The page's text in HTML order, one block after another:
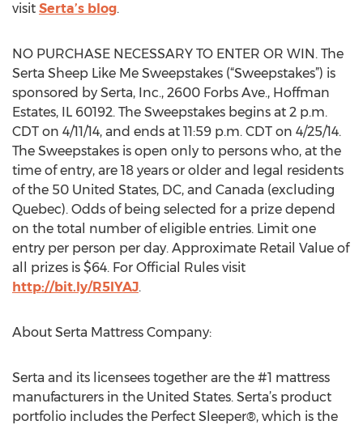
visit Serta’s blog.
NO PURCHASE NECESSARY TO ENTER OR WIN. The
Serta Sheep Like Me Sweepstakes (“Sweepstakes”) is
sponsored by Serta, Inc., 2600 Forbs Ave., Hoffman
Estates, IL 60192. The Sweepstakes begins at 2 p.m.
CDT on 4/11/14, and ends at 11:59 p.m. CDT on 4/25/14.
The Sweepstakes is open only to persons who, at the
time of entry, are 18 years or older and legal residents
of the 50 United States, DC, and Canada (excluding
Quebec). Odds of being selected for a prize depend
on the total number of eligible entries. Limit one
entry per person per day. Approximate Retail Value of
all prizes is $64. For Official Rules visit
http://bit.ly/R5IYAJ.
About Serta Mattress Company:
Serta and its licensees together are the #1 mattress
manufacturers in the United States. Serta’s product
portfolio includes the Perfect Sleeper®, which is the